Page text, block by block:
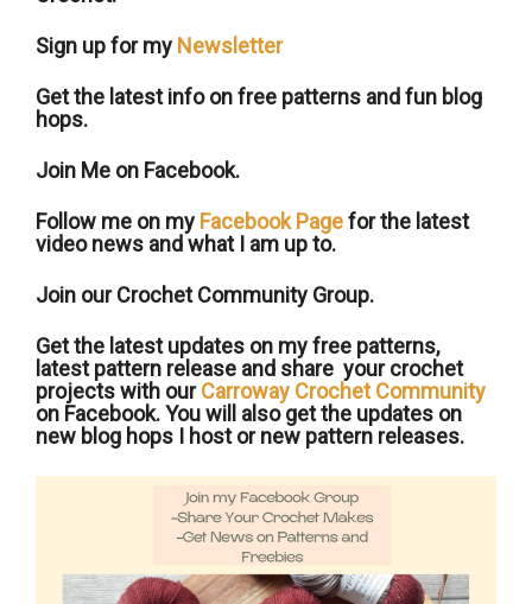
Sign up for my Newsletter
Get the latest info on free patterns and fun blog
hops.
Join Me on Facebook.
Follow me on my Facebook Pagefor the latest
video news and what I am up to.
Join our Crochet Community Group.
Get the latest updates on my free patterns,
latest pattern release and share your crochet
projects with ourCarroway Crochet Community
on Facebook. You will also get the updates on
new blog hops I host or new pattern releases.